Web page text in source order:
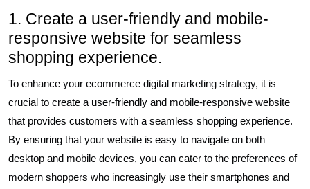
1. Create a user-friendly and mobile-
responsive website for seamless
shopping experience.
To enhance your ecommerce digital marketing strategy, it is
crucial to create a user-friendly and mobile-responsive website
that provides customers with a seamless shopping experience.
By ensuring that your website is easy to navigate on both
desktop and mobile devices, you can cater to the preferences of
modern shoppers who increasingly use their smartphones and